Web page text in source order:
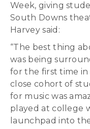
Week, giving
South Downs
Harvey said:
“The best thing
was being
for the first time in
close cohort of
for music was
played at college
launchpad into